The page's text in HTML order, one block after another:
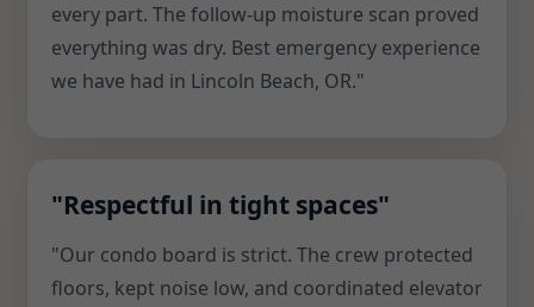
every part. The follow-up moisture scan proved
everything was dry. Best emergency experience
we have had in Lincoln Beach, OR."
"Respectful in tight spaces"
"Our condo board is strict. The crew protected
floors, kept noise low, and coordinated elevator